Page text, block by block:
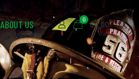
ABOUT US 0
$0.00